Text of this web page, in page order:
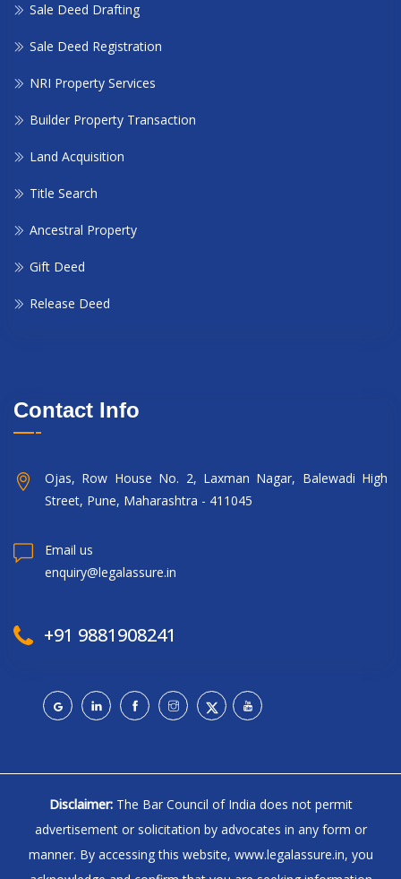
Sale Deed Drafting
Sale Deed Registration
NRI Property Services
Builder Property Transaction
Land Acquisition
Title Search
Ancestral Property
Gift Deed
Release Deed
Contact Info
Ojas, Row House No. 2, Laxman Nagar, Balewadi High
Street, Pune, Maharashtra - 411045
Email us
enquiry@legalassure.in
+91 9881908241
Disclaimer:The Bar Council of India does not permit
advertisement or solicitation by advocates in any form or
manner. By accessing this website, www.legalassure.in, you